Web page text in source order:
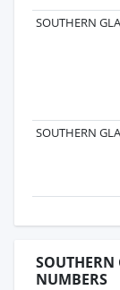
SOUTHERN
SOUTHERN
SOUTHERN
NUMBERS